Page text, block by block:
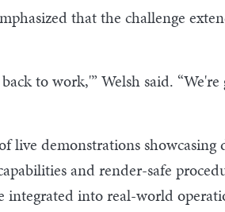
that the challenge
to work,'” Welsh said. “We're
live demonstrations showcasing
and render-safe
integrated into real-world